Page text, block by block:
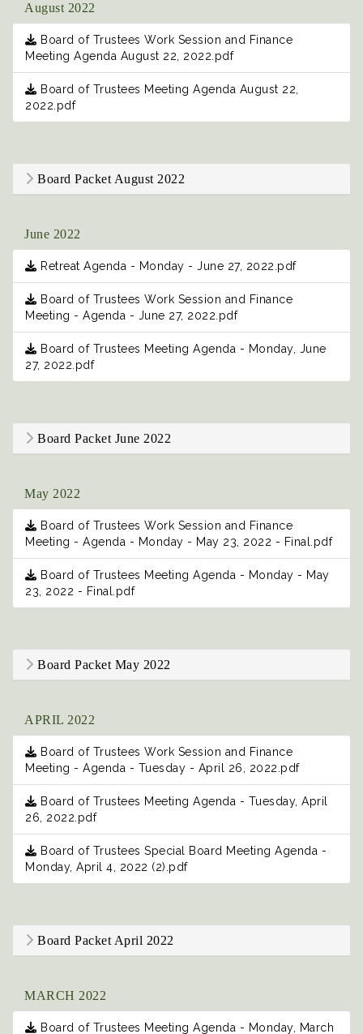
August 2022
Board of Trustees Work Session and Finance
Meeting Agenda August 22, 2022.pdf
Board of Trustees Meeting Agenda August 22,
2022.pdf
Board Packet August 2022
June 2022
Retreat Agenda - Monday - June 27, 2022.pdf
Board of Trustees Work Session and Finance
Meeting - Agenda - June 27, 2022.pdf
Board of Trustees Meeting Agenda - Monday, June
27, 2022.pdf
Board Packet June 2022
May 2022
Board of Trustees Work Session and Finance
Meeting - Agenda - Monday - May 23, 2022 - Final.pdf
Board of Trustees Meeting Agenda - Monday - May
23, 2022 - Final.pdf
Board Packet May 2022
APRIL 2022
Board of Trustees Work Session and Finance
Meeting - Agenda - Tuesday - April 26, 2022.pdf
Board of Trustees Meeting Agenda - Tuesday, April
26, 2022.pdf
Board of Trustees Special Board Meeting Agenda -
Monday, April 4, 2022 (2).pdf
Board Packet April 2022
MARCH 2022
Board of Trustees Meeting Agenda - Monday, March